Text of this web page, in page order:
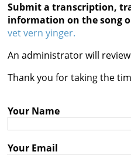
Documents
Videos
Reference
Contact

Submit a transcription,
information on the song
vet vern yinger.
An administrator will
Thank you for taking the
Your Name
Your Email